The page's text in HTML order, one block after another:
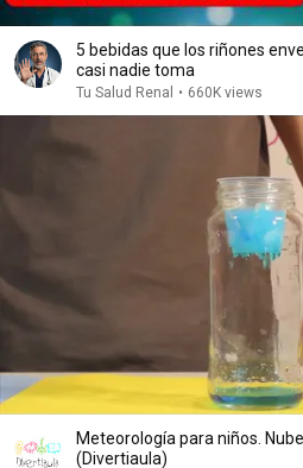
5 bebidas que los riñones
casi nadie toma
Tu Salud Renal • 660K views
Meteorología para niños.
(Divertiaula)